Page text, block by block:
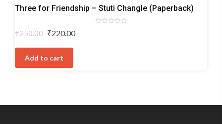
Three for Friendship – Stuti Changle (Paperback)
₹250.00 Original
₹250.00.
₹220.00
Add to cart